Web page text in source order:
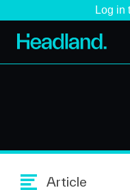
Log in
Article